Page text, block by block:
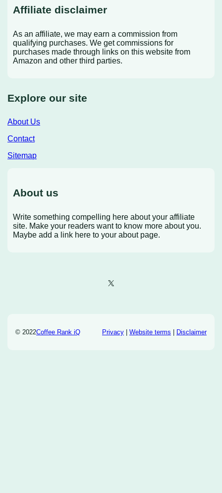
Affiliate disclaimer
As an affiliate, we may earn a commission from
qualifying purchases. We get commissions for
purchases made through links on this website from
Amazon and other third parties.
Explore our site
About Us
Contact
Sitemap
About us
Write something compelling here about your affiliate
site. Make your readers want to know more about you.
Maybe add a link here to your about page.
X
© 2022Coffee Rank iQ Privacy| Website terms Disclaimer